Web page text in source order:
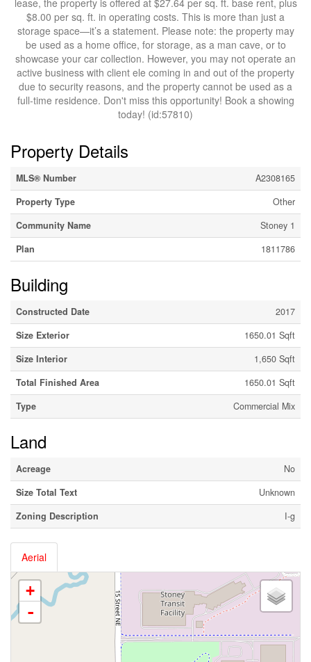
lease, the property is offered at $27.64 per sq. ft. base rent, plus
$8.00 per sq. ft. in operating costs. This is more than just a
storage space—it’s a statement. Please note: the property may
be used as a home office, for storage, as a man cave, or to
showcase your car collection. However, you may not operate an
active business with client ele coming in and out of the property
due to security reasons, and the property cannot be used as a
full-time residence. Don't miss this opportunity! Book a showing
today! (id:57810)
Property Details
MLS® Number
A2308165
Property Type
Other
Community Name
Stoney 1
Plan
1811786
Building
Constructed Date
2017
Size Exterior
1650.01 Sqft
Size Interior
1,650 Sqft
Total Finished Area
1650.01 Sqft
Type
Commercial Mix
Land
Acreage
No
Size Total Text
Unknown
Zoning Description
I-g
Aerial
+
-